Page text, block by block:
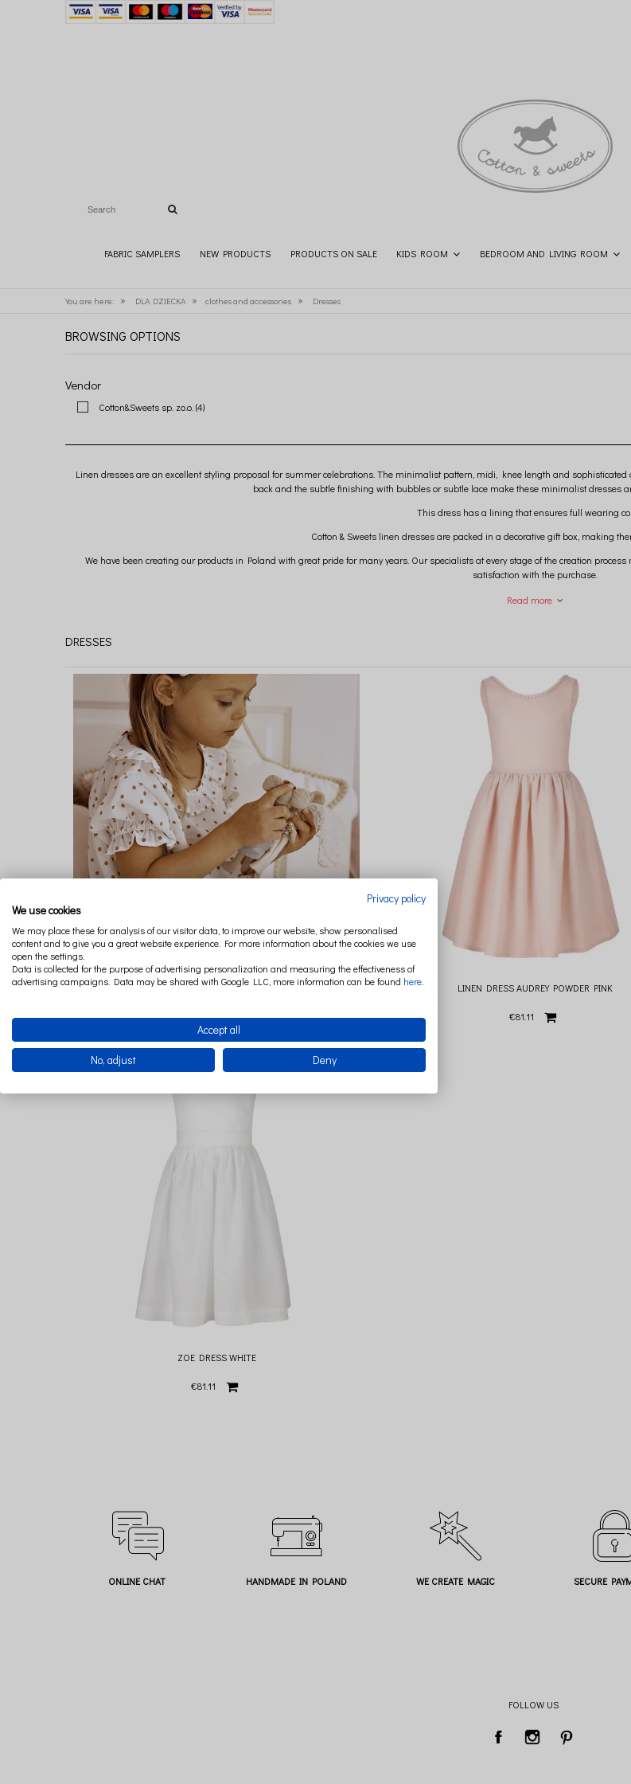
FABRIC SAMPLERS NEW PRODUCTS PRODUCTS ON SALE KIDS ROOM BEDROOM AND LIVING ROOM
You are here: » DLA DZIECKA » clothes and accessories » Dresses
BROWSING OPTIONS
Vendor
Cotton&Sweets sp. zo.o. (4)
Linen dresses are an excellent styling proposal for summer celebrations. The minimalist pattern, midi, knee length and
back and the subtle finishing with bubbles or subtle lace make these minimalist dresses
This dress has a lining that ensures full wearing
Cotton & Sweets linen dresses are packed in a decorative gift box, making
We have been creating our products in Poland with great pride for many years. Our specialists at every stage of the creation
satisfaction with the purchase.
We are convinced that excellent quality and extraordinary design are what
Read more
DRESSES
GIRL DRESS POLKA DOT
€32.96
LINEN DRESS AUDREY POWDER PINK
€81.11
ZOE DRESS WHITE
€81.11
ONLINE CHAT HANDMADE IN POLAND WE CREATE MAGIC SECURE
FOLLOW US
Privacy policy
We use cookies
We may place these for analysis of our visitor data, to improve our website, show personalised
content and to give you a great website experience. For more information about the cookies we use
open the settings.
Data is collected for the purpose of advertising personalization and measuring the effectiveness of
advertising campaigns. Data may be shared with Google LLC, more information can be found here
Accept all
No, adjust Deny